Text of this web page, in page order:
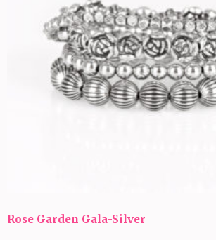
Rose Garden Gala-Silver